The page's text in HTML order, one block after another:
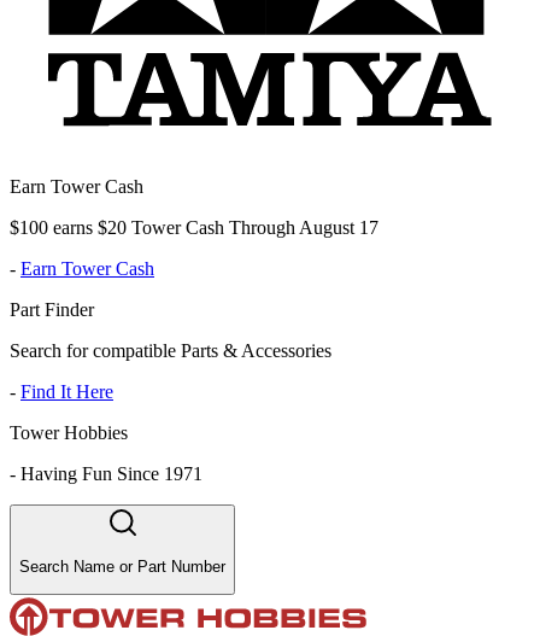
Earn Tower Cash
$100 earns $20 Tower Cash Through August 17
- Earn Tower Cash
Part Finder
Search for compatible Parts & Accessories
- Find It Here
Tower Hobbies
- Having Fun Since 1971
Search Name or Part Number